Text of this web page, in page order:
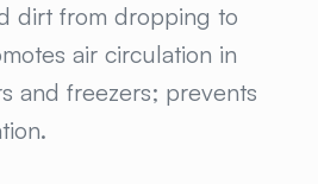
dirt from dropping to
air circulation in
and freezers; prevents